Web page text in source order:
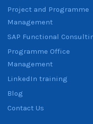
Project and Programme
Management
SAP Functional
Programme Office
Management
LinkedIn training
Blog
Contact Us